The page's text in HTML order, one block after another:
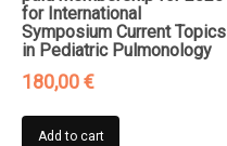
quantity
for International
Symposium Current Topics
in Pediatric Pulmonology
180,00€
Add to cart